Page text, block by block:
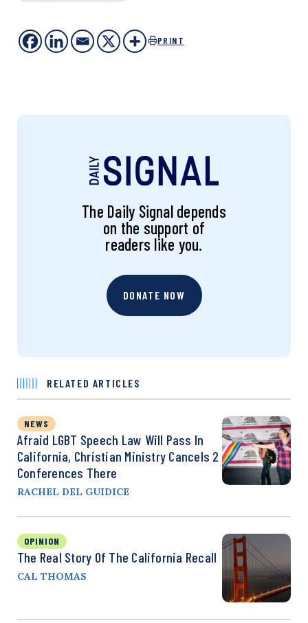
PRINT
The Daily Signal depends
on the support of
readers like you.
DONATE NOW
RELATED ARTICLES
NEWS
Afraid LGBT Speech Law Will Pass In
California, Christian Ministry Cancels 2
Conferences There
RACHEL DEL GUIDICE
OPINION
The Real Story Of The California Recall
CAL THOMAS